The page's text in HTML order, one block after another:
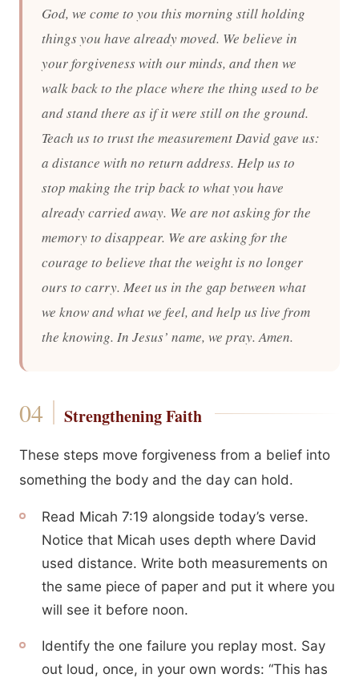
God, we come to you this morning still holding
things you have already moved. We believe in
your forgiveness with our minds, and then we
walk back to the place where the thing used to be
and stand there as if it were still on the ground.
Teach us to trust the measurement David gave us:
a distance with no return address. Help us to
stop making the trip back to what you have
already carried away. We are not asking for the
memory to disappear. We are asking for the
courage to believe that the weight is no longer
ours to carry. Meet us in the gap between what
we know and what we feel, and help us live from
the knowing. In Jesus’ name, we pray. Amen.
Strengthening Faith
These steps move forgiveness from a belief into
something the body and the day can hold.
Read Micah 7:19 alongside today’s verse.
Notice that Micah uses depth where David
used distance. Write both measurements on
the same piece of paper and put it where you
will see it before noon.
Identify the one failure you replay most. Say
out loud, once, in your own words: “This has